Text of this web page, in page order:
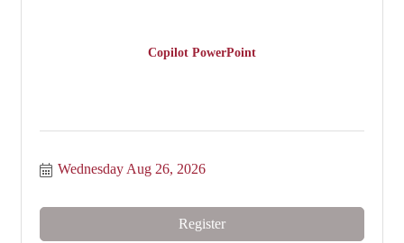
Copilot PowerPoint
Wednesday Aug 26, 2026
Register